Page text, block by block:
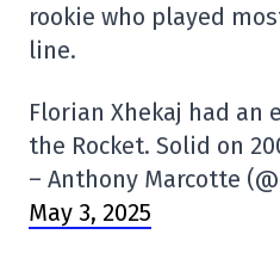
rookie who played
line.
Florian Xhekaj had an
the Rocket. Solid on
– Anthony Marcotte
May 3, 2025